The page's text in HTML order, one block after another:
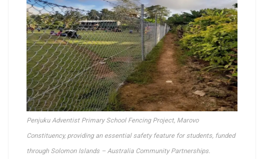
Penjuku Adventist Primary School Fencing Project, Marovo
Constituency, providing an essential safety feature for students, funded
through Solomon Islands – Australia Community Partnerships.